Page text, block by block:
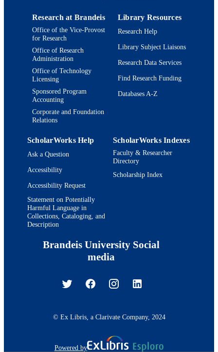
Research at Brandeis
Office of the Vice-Provost
for Research
Office of Research
Administration
Office of Technology
Licensing
Sponsored Program
Accounting
Corporate and Foundation
Relations
Library Resources
Research Help
Library Subject Liaisons
Research Data Services
Find Research Funding
Databases A-Z
ScholarWorks Help
Ask a Question
Accessibility
Accessibility Request
Statement on Potentially
Harmful Language in
Collections, Cataloging, and
Description
ScholarWorks Indexes
Faculty & Researcher
Directory
Scholarship Index
Brandeis University Social
media
© Ex Libris, a Clarivate Company, 2024
Powered by